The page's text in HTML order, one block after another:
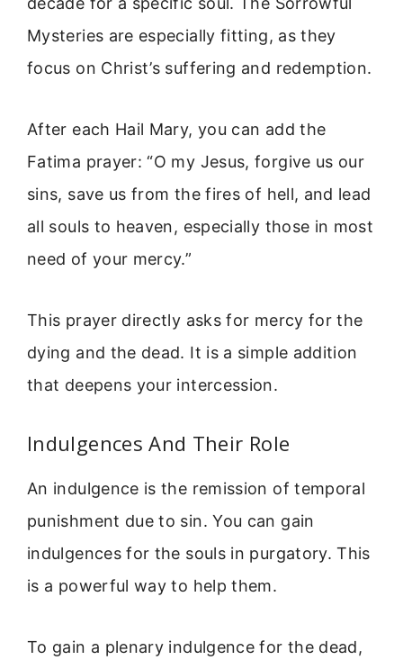
Mysteries are especially fitting, as they
focus on Christ’s suffering and redemption.
After each Hail Mary, you can add the
Fatima prayer: “O my Jesus, forgive us our
sins, save us from the fires of hell, and lead
all souls to heaven, especially those in most
need of your mercy.”
This prayer directly asks for mercy for the
dying and the dead. It is a simple addition
that deepens your intercession.
Indulgences And Their Role
An indulgence is the remission of temporal
punishment due to sin. You can gain
indulgences for the souls in purgatory. This
is a powerful way to help them.
To gain a plenary indulgence for the dead,